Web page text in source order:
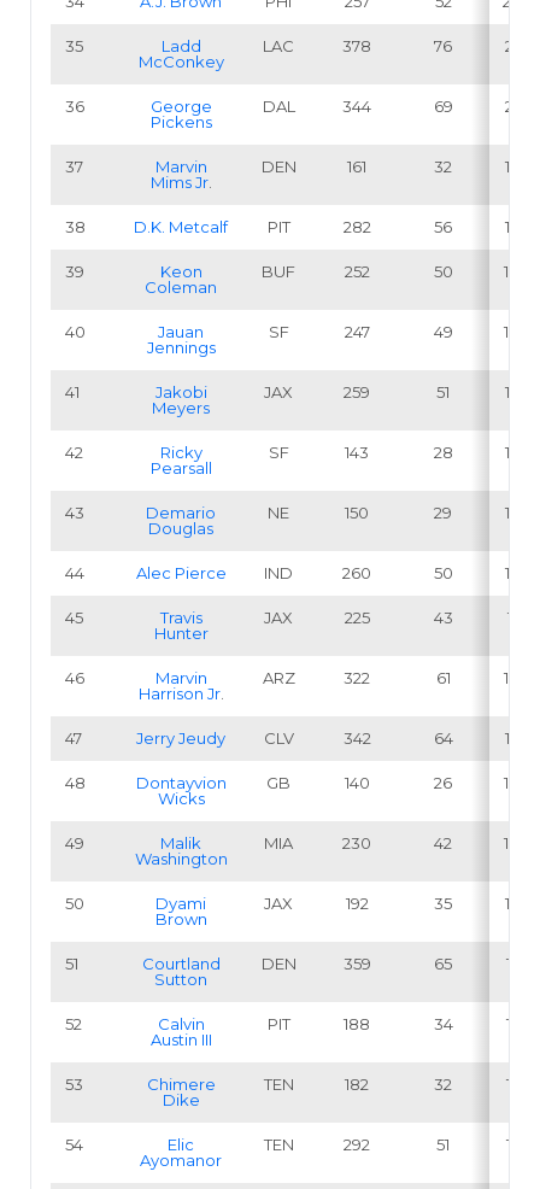
35
Ladd
McConkey
LAC 378 76
36
George
Pickens
DAL 344 69
37
Marvin
Mims Jr.
DEN 161 32
38 D.K. Metcalf PIT 282 56
39
Keon
Coleman
BUF 252 50
40
Jauan
Jennings
SF 247 49
41
Jakobi
Meyers
JAX 259 51
42
Ricky
Pearsall
SF 143 28
43
Demario
Douglas
NE 150 29
44 Alec Pierce IND 260 50
45
Travis
Hunter
JAX 225 43
46
Marvin
Harrison Jr.
ARZ 322 61
47 Jerry Jeudy CLV 342 64
48
Dontayvion
Wicks
GB 140 26
49
Malik
Washington
MIA 230 42
50
Dyami
Brown
JAX 192 35
51
Courtland
Sutton
DEN 359 65
52
Calvin
Austin III
PIT 188 34
53
Chimere
Dike
TEN 182 32
54
Elic
Ayomanor
TEN 292 51